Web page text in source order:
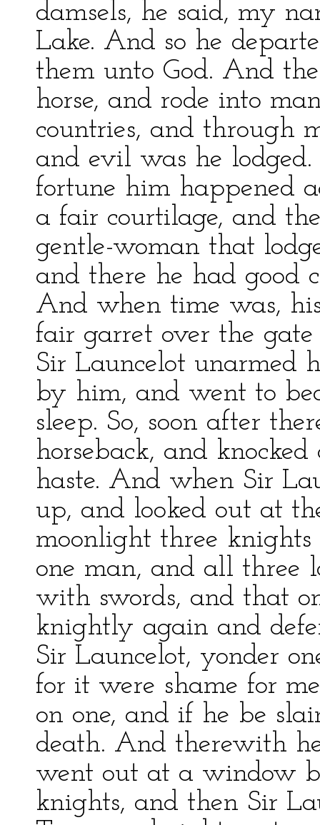
damsels, he said, my
Lake. And so he
them unto God. And
horse, and rode into
countries, and through
and evil was he
fortune him happened
a fair courtilage, and
gentle-woman that
and there he had good
And when time was,
fair garret over the
Sir Launcelot unarmed
by him, and went to
sleep. So, soon after
horseback, and
haste. And when Sir
up, and looked out at
moonlight three
one man, and all three
with swords, and that
knightly again and
Sir Launcelot, yonder
for it were shame for
on one, and if he be
death. And therewith
went out at a window
knights, and then Sir